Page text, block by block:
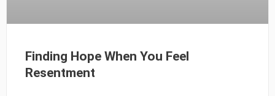
Finding Hope When You Feel
Resentment